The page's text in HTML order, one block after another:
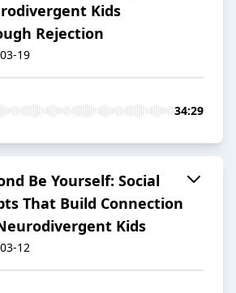
Kids
Rejection
19
34:29
Be Yourself: Social
That Build Connection
Kids
12